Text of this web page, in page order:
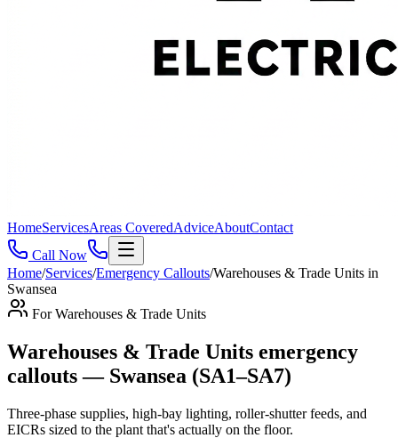
HomeServicesAreas CoveredAdviceAboutContact
Call Now
Home/Services/Emergency Callouts/Warehouses & Trade Units in
Swansea
ForWarehouses & Trade Units
Warehouses & Trade Units emergency
callouts — Swansea (SA1–SA7)
Three-phase supplies, high-bay lighting, roller-shutter feeds, and
EICRs sized to the plant that's actually on the floor.